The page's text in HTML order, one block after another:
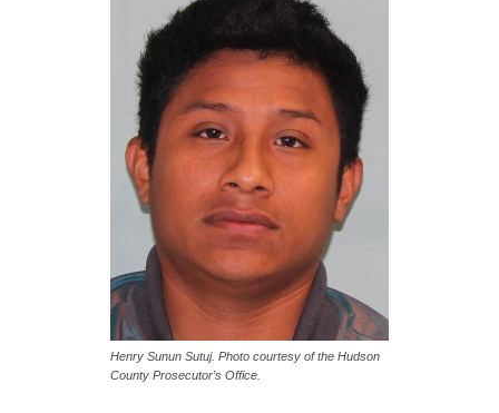
Henry Sunun Sutuj. Photo courtesy of the Hudson
County Prosecutor’s Office.